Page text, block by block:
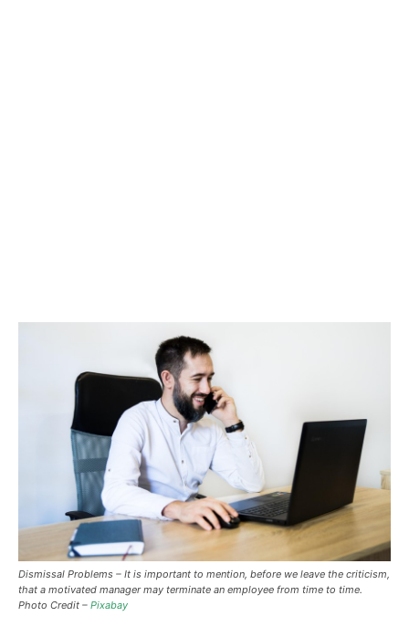
Dismissal Problems – It is important to mention, before we leave the criticism,
that a motivated manager may terminate an employee from time to time.
Photo Credit – Pixabay